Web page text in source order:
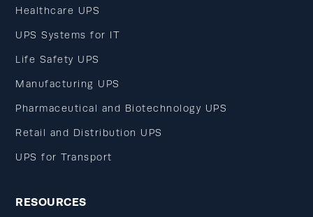
Healthcare UPS
UPS Systems for IT
Life Safety UPS
Manufacturing UPS
Pharmaceutical and Biotechnology UPS
Retail and Distribution UPS
UPS for Transport
RESOURCES